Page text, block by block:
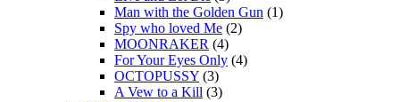
Man with the Golden Gun (1)
Spy who loved Me (2)
MOONRAKER (4)
For Your Eyes Only (4)
OCTOPUSSY (3)
A Vew to a Kill (3)